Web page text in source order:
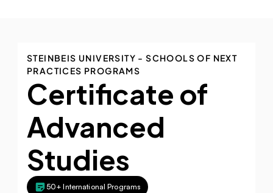
STEINBEIS UNIVERSITY - SCHOOLS OF NEXT
PRACTICES PROGRAMS
Certificate of
Advanced
Studies
50+ International Programs